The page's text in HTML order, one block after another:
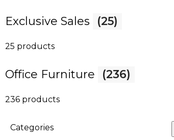
Exclusive Sales (25)
25 products
Office Furniture (236)
236 products
Categories